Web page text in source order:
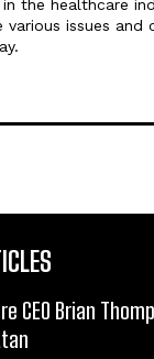
the healthcare
issues and
CEO Brian